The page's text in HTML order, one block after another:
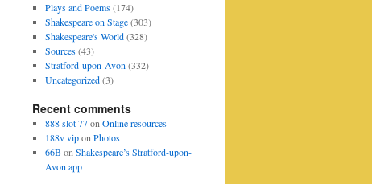
Plays and Poems(174)
Shakespeare on Stage(303)
Shakespeare's World(328)
Sources(43)
Stratford-upon-Avon (332)
Uncategorized(3)
Recent comments
888 slot 77on Online resources
188v vipon Photos
66B on Shakespeare’s Stratford-upon-
Avon app